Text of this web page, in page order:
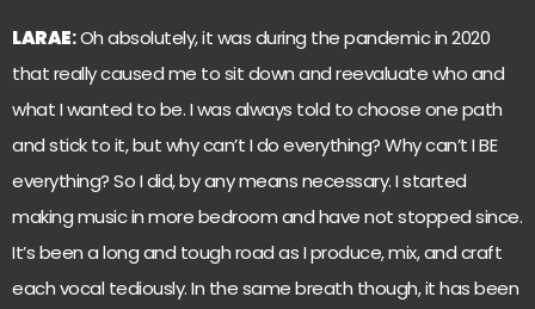
LARAE:Oh absolutely, it was during the pandemic in 2020
that really caused me to sit down and reevaluate who and
what I wanted to be. I was always told to choose one path
and stick to it, but why can’t I do everything? Why can’t I BE
everything? So I did, by any means necessary. I started
making music in more bedroom and have not stopped since.
It’s been a long and tough road as I produce, mix, and craft
each vocal tediously. In the same breath though, it has been